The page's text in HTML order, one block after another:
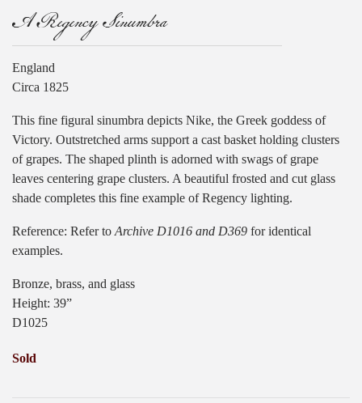
A Regency Sinumbra
England
Circa 1825
This fine figural sinumbra depicts Nike, the Greek goddess of
Victory. Outstretched arms support a cast basket holding clusters
of grapes. The shaped plinth is adorned with swags of grape
leaves centering grape clusters. A beautiful frosted and cut glass
shade completes this fine example of Regency lighting.
Reference: Refer to Archive D1016 and D369 for identical
examples.
Bronze, brass, and glass
Height: 39”
D1025
Sold